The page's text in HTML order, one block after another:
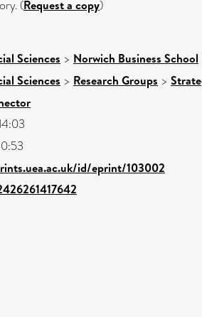
(Request a copy)
Sciences > Norwich Business School
Sciences > Research Groups >
id/eprint/103002